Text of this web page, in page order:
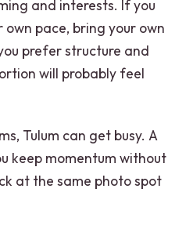
and interests. If you
pace, bring your own
prefer structure and
will probably feel
Tulum can get busy. A
keep momentum without
at the same photo spot